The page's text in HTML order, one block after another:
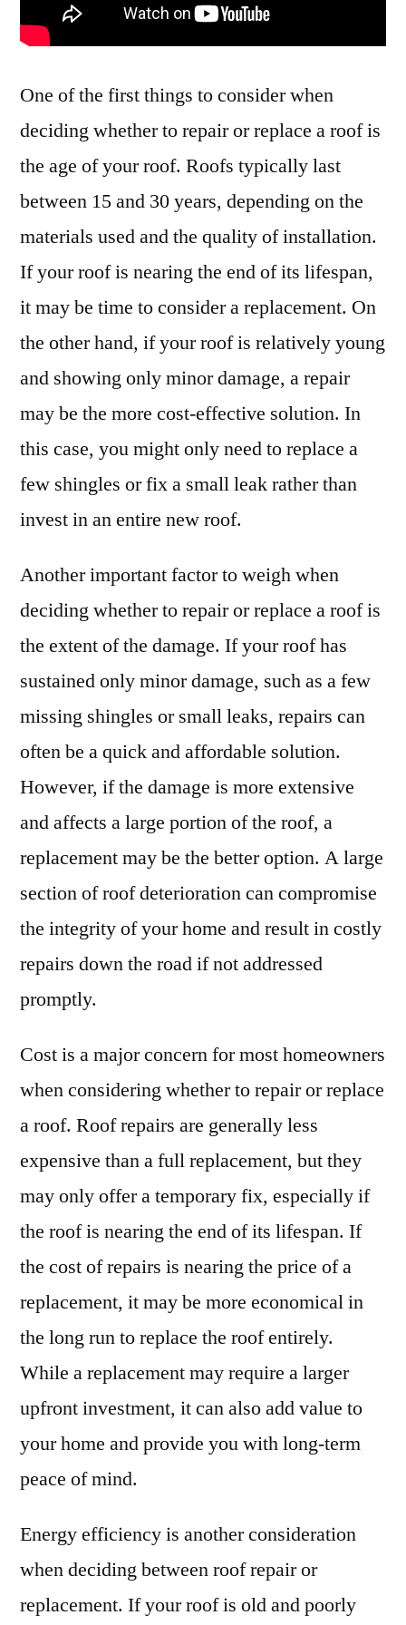
One of the first things to consider when
deciding whether to repair or replace a roof is
the age of your roof. Roofs typically last
between 15 and 30 years, depending on the
materials used and the quality of installation.
If your roof is nearing the end of its lifespan,
it may be time to consider a replacement. On
the other hand, if your roof is relatively young
and showing only minor damage, a repair
may be the more cost-effective solution. In
this case, you might only need to replace a
few shingles or fix a small leak rather than
invest in an entire new roof.
Another important factor to weigh when
deciding whether to repair or replace a roof is
the extent of the damage. If your roof has
sustained only minor damage, such as a few
missing shingles or small leaks, repairs can
often be a quick and affordable solution.
However, if the damage is more extensive
and affects a large portion of the roof, a
replacement may be the better option. A large
section of roof deterioration can compromise
the integrity of your home and result in costly
repairs down the road if not addressed
promptly.
Cost is a major concern for most homeowners
when considering whether to repair or replace
a roof. Roof repairs are generally less
expensive than a full replacement, but they
may only offer a temporary fix, especially if
the roof is nearing the end of its lifespan. If
the cost of repairs is nearing the price of a
replacement, it may be more economical in
the long run to replace the roof entirely.
While a replacement may require a larger
upfront investment, it can also add value to
your home and provide you with long-term
peace of mind.
Energy efficiency is another consideration
when deciding between roof repair or
replacement. If your roof is old and poorly